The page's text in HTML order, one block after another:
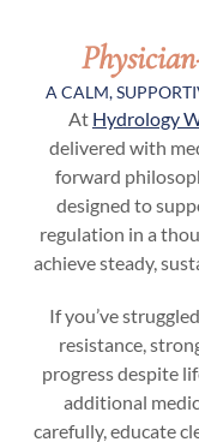
A CALM,
At Hydrology
delivered with
forward
designed to
regulation in a
achieve steady,
If you’ve
resistance,
progress despite
additional
carefully, educate